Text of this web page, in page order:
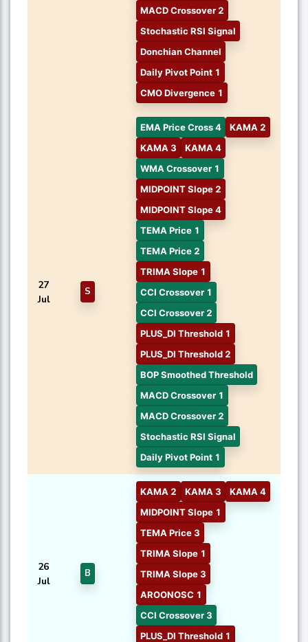
MACD Crossover 2
Stochastic RSI Signal
Donchian Channel
Daily Pivot Point 1
CMO Divergence 1
27
Jul
S
EMA Price Cross 4
KAMA 2
KAMA 3
KAMA 4
WMA Crossover 1
MIDPOINT Slope 2
MIDPOINT Slope 4
TEMA Price 1
TEMA Price 2
TRIMA Slope 1
CCI Crossover 1
CCI Crossover 2
PLUS_DI Threshold 1
PLUS_DI Threshold 2
BOP Smoothed Threshold
MACD Crossover 1
MACD Crossover 2
Stochastic RSI Signal
Daily Pivot Point 1
26
Jul
B
KAMA 2 KAMA 3
KAMA 4
MIDPOINT Slope 1
TEMA Price 3
TRIMA Slope 1
TRIMA Slope 3
AROONOSC 1
CCI Crossover 3
PLUS_DI Threshold 1